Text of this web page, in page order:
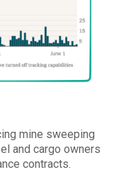
mine sweeping
and cargo owners
contracts.